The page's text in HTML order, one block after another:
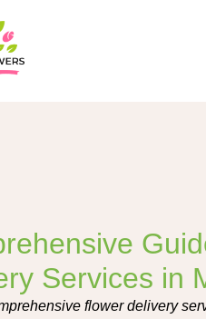
Services in
flower delivery